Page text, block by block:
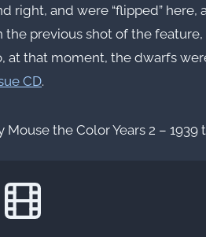
and were “flipped”
the previous shot of the
at that moment, the dwarfs
CD.
the Color Years 2 – 1939